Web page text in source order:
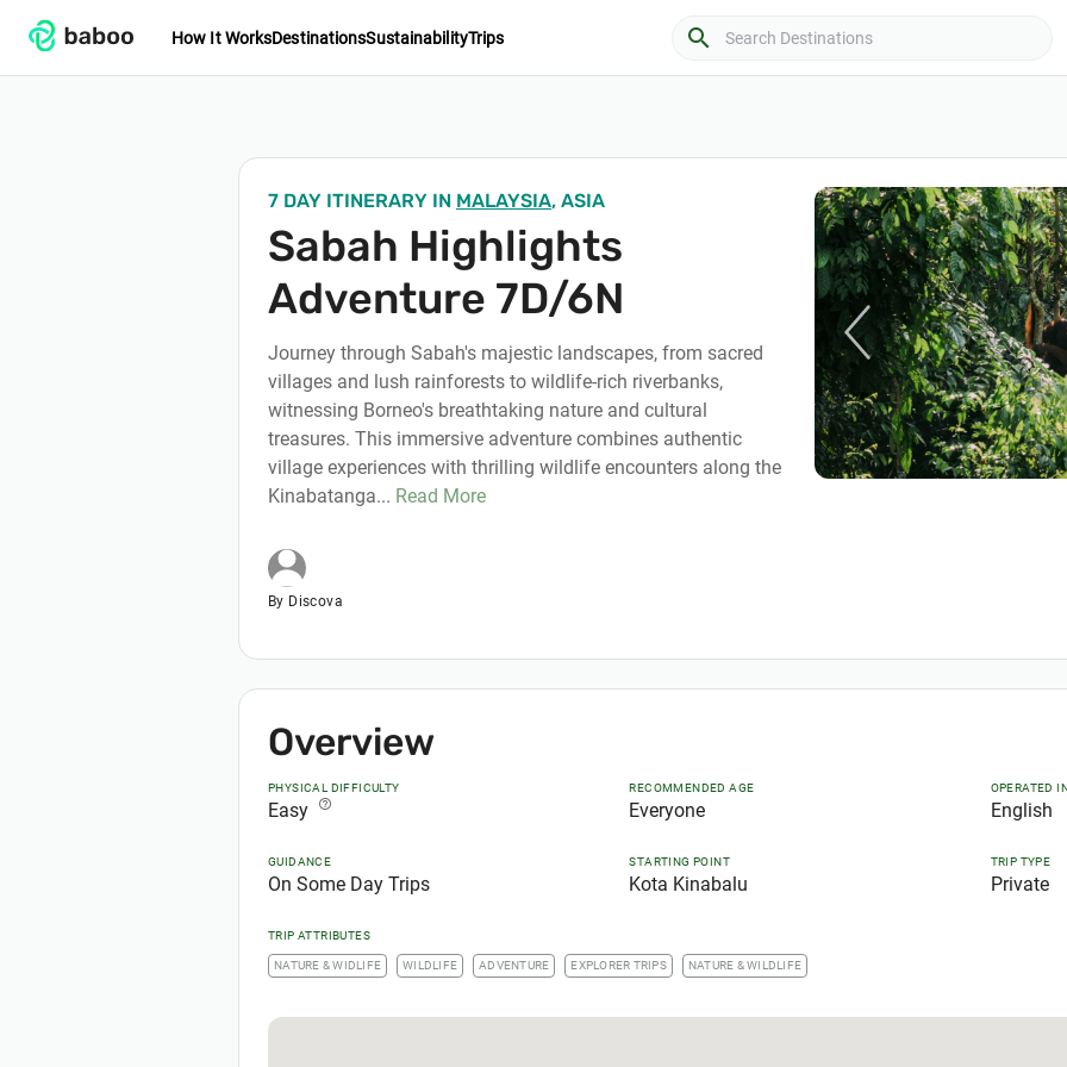
How It WorksDestinationsSustainabilityTrips search
7 DAY ITINERARY IN MALAYSIA, ASIA
Sabah Highlights
Adventure 7D/6N
Journey through Sabah's majestic landscapes, from sacred
villages and lush rainforests to wildlife-rich riverbanks,
witnessing Borneo's breathtaking nature and cultural
treasures. This immersive adventure combines authentic
village experiences with thrilling wildlife encounters along the
Kinabatanga... Read More
By Discova
Overview
PHYSICAL DIFFICULTY
Easy help_outline
RECOMMENDED AGE
Everyone
OPERATED
English
GUIDANCE
On Some Day Trips
STARTING POINT
Kota Kinabalu
TRIP TYPE
Private
TRIP ATTRIBUTES
NATURE & WIDLIFE WILDLIFE ADVENTURE EXPLORER TRIPS NATURE & WILDLIFE